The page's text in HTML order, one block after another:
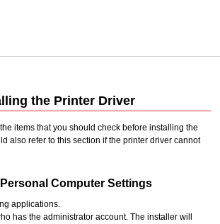
the Printer Driver
items that you should check before installing the
also refer to this section if the printer driver cannot
Computer Settings
applications.
has the administrator account. The installer will